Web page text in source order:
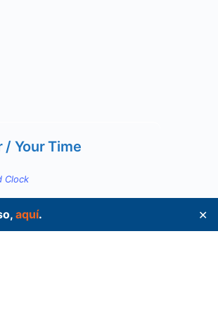
aquí. ✕
/ Your Time
Clock